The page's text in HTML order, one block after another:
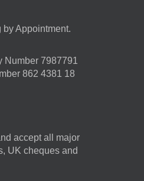
Appointment.
Number 7987791
862 4381 18
accept all major
UK cheques and